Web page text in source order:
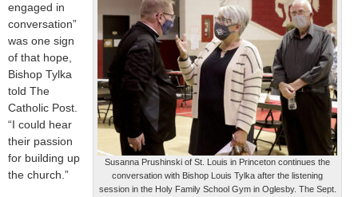
Susanna Prushinski of St. Louis in Princeton continues the
conversation with Bishop Louis Tylka after the listening
session in the Holy Family School Gym in Oglesby. The Sept.
engaged in
conversation”
was one sign
of that hope,
Bishop Tylka
told The
Catholic Post.
“I could hear
their passion
for building up
the church.”